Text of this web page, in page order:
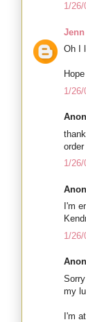
1/26/
Oh I
1/
order
1/26/
I'm
1/
my
I'm at